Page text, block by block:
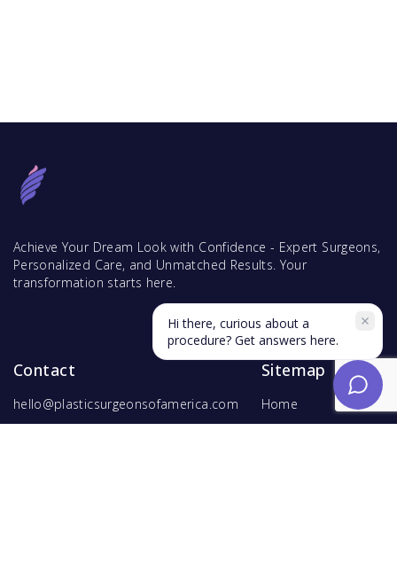
Achieve Your Dream Look with Confidence - Expert Surgeons,
Personalized Care, and Unmatched Results. Your
transformation starts here.
Contact
hello@plasticsurgeonsofamerica.com
Sitemap
Home
Find Surgeons
Hi there, curious about a
procedure? Get answers here.